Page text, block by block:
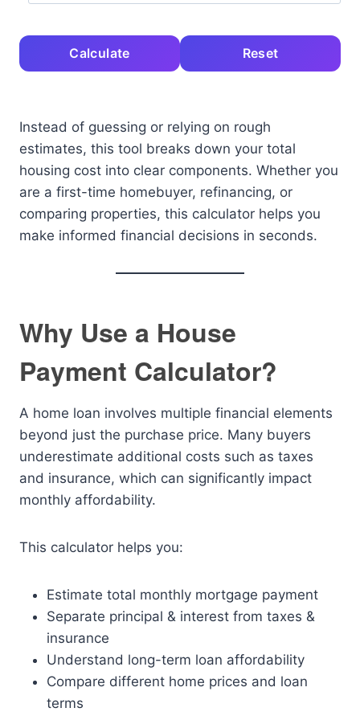
Calculate Reset
Instead of guessing or relying on rough
estimates, this tool breaks down your total
housing cost into clear components. Whether you
are a first-time homebuyer, refinancing, or
comparing properties, this calculator helps you
make informed financial decisions in seconds.
Why Use a House
Payment Calculator?
A home loan involves multiple financial elements
beyond just the purchase price. Many buyers
underestimate additional costs such as taxes
and insurance, which can significantly impact
monthly affordability.
This calculator helps you:
Estimate total monthly mortgage payment
Separate principal & interest from taxes &
insurance
Understand long-term loan affordability
Compare different home prices and loan
terms